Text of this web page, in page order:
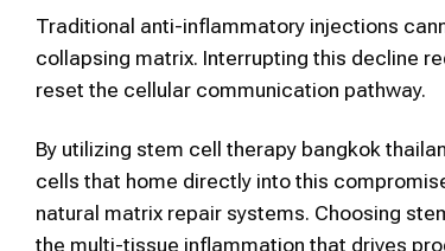
Traditional anti-inflammatory injections
collapsing matrix. Interrupting this decline
reset the cellular communication pathway.
By utilizing stem cell therapy bangkok
cells that home directly into this
natural matrix repair systems. Choosing
the multi-tissue inflammation that drives